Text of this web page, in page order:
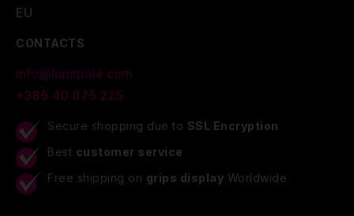
EU
CONTACTS
info@lupitpole.com
+386 40 875 225
Secure shopping due to SSL Encryption
Best customer service
Free shipping on grips display Worldwide